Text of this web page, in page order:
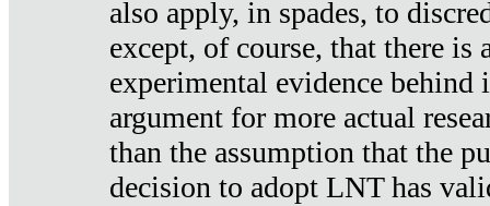
also apply, in spades, to
except, of course, that there is
experimental evidence
argument for more actual
than the assumption that the
decision to adopt LNT has